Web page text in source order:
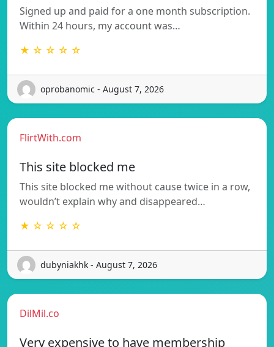
Signed up and paid for a one month subscription.
Within 24 hours, my account was…
★ ☆ ☆ ☆ ☆
oprobanomic - August 7, 2026
FlirtWith.com
This site blocked me
This site blocked me without cause twice in a row,
wouldn’t explain why and disappeared…
★ ☆ ☆ ☆ ☆
dubyniakhk - August 7, 2026
DilMil.co
Very expensive to have membership